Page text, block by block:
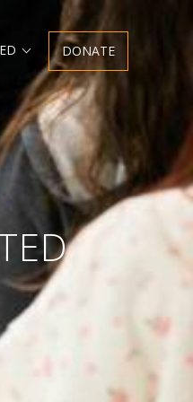
Expand
child
menu
DONATE